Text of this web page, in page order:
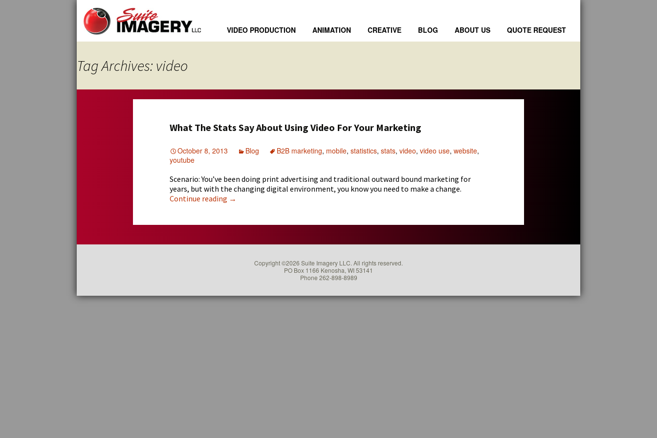
Skip
content
VIDEO PRODUCTION ANIMATION CREATIVE BLOG ABOUT US QUOTE REQUEST
Tag Archives: video
What The Stats Say About Using Video For Your Marketing
October 8, 2013 Blog B2B marketing, mobile, statistics, stats, video, video use, website,
youtube
Scenario: You’ve been doing print advertising and traditional outward bound marketing for
years, but with the changing digital environment, you know you need to make a change.
Continue reading What
Say
Using
→
Copyright ©2026 Suite Imagery LLC. All rights reserved.
PO Box 1166 Kenosha, WI 53141
Phone 262-898-8989